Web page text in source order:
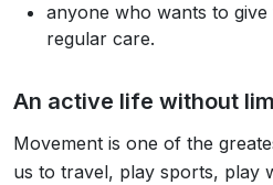
anyone who wants to
regular care.
An active life without
Movement is one of the
us to travel, play sports, play